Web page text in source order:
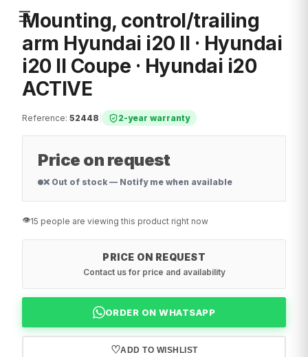
☰
Mounting, control/trailing
arm Hyundai i20 II · Hyundai
i20 II Coupe · Hyundai i20
ACTIVE
Reference: 52448 2-year warranty
Price on request
❌ Out of stock — Notify me when available
👁️15 people are viewing this product right now
PRICE ON REQUEST
Contact us for price and availability
ORDER ON WHATSAPP
♡ADD TO WISHLIST